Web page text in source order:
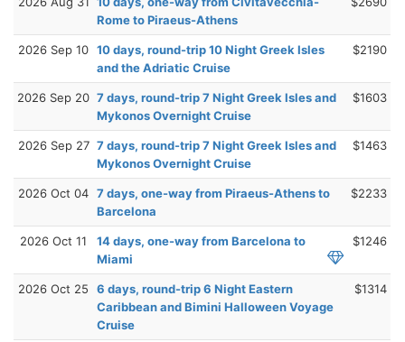
Rome to Piraeus-Athens
2026 Sep 10 10 days, round-trip 10 Night Greek Isles
and the Adriatic Cruise
$2190
2026 Sep 20 7 days, round-trip 7 Night Greek Isles and
Mykonos Overnight Cruise
$1603
2026 Sep 27 7 days, round-trip 7 Night Greek Isles and
Mykonos Overnight Cruise
$1463
2026 Oct 04 7 days, one-way from Piraeus-Athens to
Barcelona
$2233
2026 Oct 11
14 days, one-way from Barcelona to
Miami
$1246
2026 Oct 25
6 days, round-trip 6 Night Eastern
Caribbean and Bimini Halloween Voyage
Cruise
$1314